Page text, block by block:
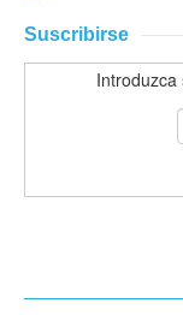
Suscribirse